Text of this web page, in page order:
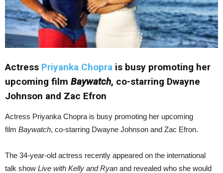
Actress Priyanka Chopra is busy promoting her
upcoming film Baywatch, co-starring Dwayne
Johnson and Zac Efron
Actress Priyanka Chopra is busy promoting her upcoming
film Baywatch, co-starring Dwayne Johnson and Zac Efron.
The 34-year-old actress recently appeared on the international
talk show Live with Kelly and Ryan and revealed who she would